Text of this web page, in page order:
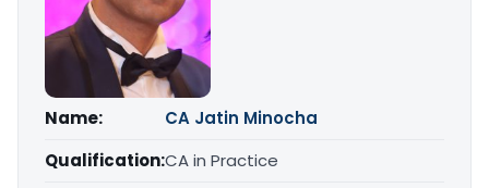
Name:
CA Jatin Minocha
Qualification:CA in Practice